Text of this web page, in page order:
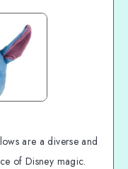
are a diverse and
of Disney magic.